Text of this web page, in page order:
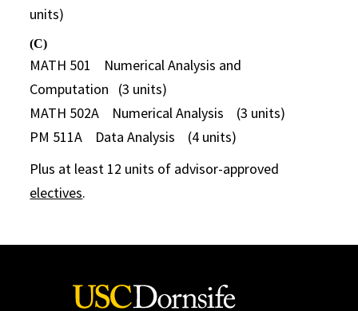
units)
(C)
MATH 501 Numerical Analysis and
Computation (3 units)
MATH 502A Numerical Analysis (3 units)
PM 511A Data Analysis (4 units)
Plus at least 12 units of advisor-approved
electives.